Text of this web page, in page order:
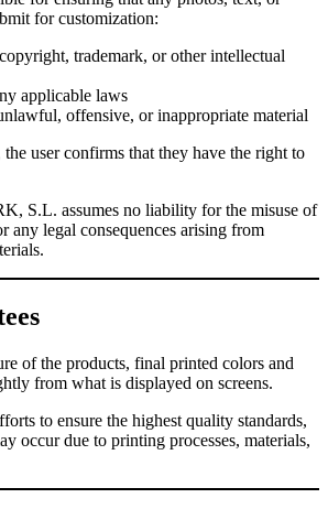
for customization:
trademark, or other intellectual
applicable laws
offensive, or inappropriate material
user confirms that they have the right to
S.L. assumes no liability for the misuse of
any legal consequences arising from
of the products, final printed colors and
from what is displayed on screens.
to ensure the highest quality standards,
occur due to printing processes, materials,